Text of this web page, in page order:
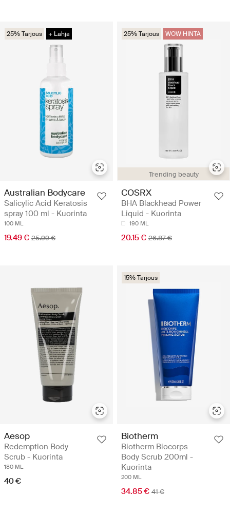
25% Tarjous + Lahja
Australian Bodycare
Salicylic Acid Keratosis
spray 100 ml - Kuorinta
100 ML
19.49 € 25.99 €
Trending beauty
25% Tarjous WOW HINTA
COSRX
BHA Blackhead Power
Liquid - Kuorinta
190 ML
20.15 € 26.87 €
Aesop
Redemption Body
Scrub - Kuorinta
180 ML
40 €
15% Tarjous
Biotherm
Biotherm Biocorps
Body Scrub 200ml -
Kuorinta
200 ML
34.85 € 41 €